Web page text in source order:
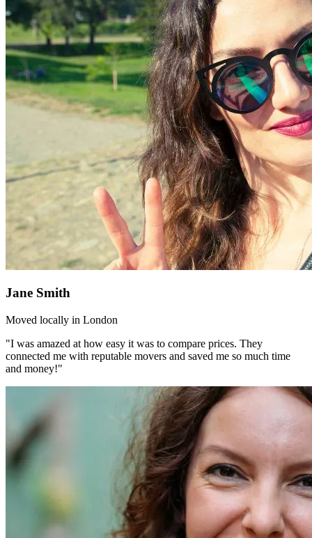
Jane Smith
Moved locally in London
"I was amazed at how easy it was to compare prices. They
connected me with reputable movers and saved me so much time
and money!"